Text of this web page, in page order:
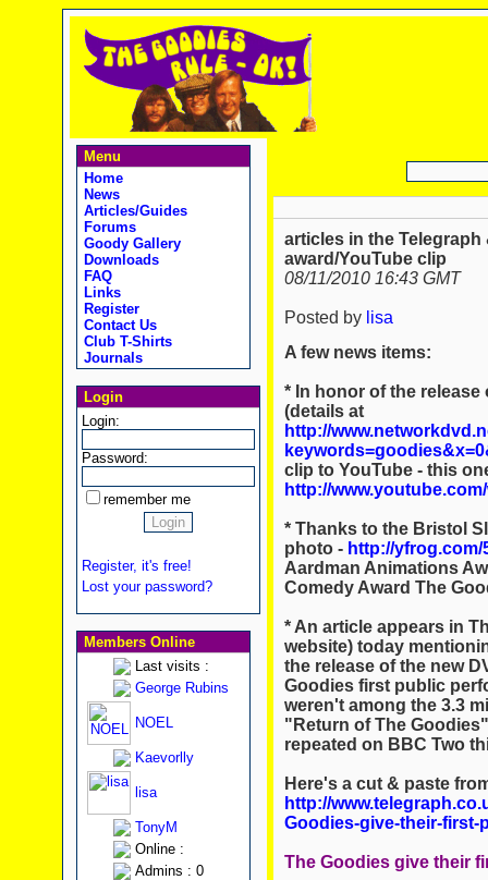
Menu
Home
News
Articles/Guides
Forums
Goody Gallery
Downloads
FAQ
Links
Register
Contact Us
Club T-Shirts
Journals
Login
Login:
Password:
remember me
Register, it's free!
Lost your password?
Members Online
Last visits :
George Rubins
NOEL
Kaevorlly
lisa
TonyM
Online :
Admins : 0
articles in the Telegraph
award/YouTube clip
08/11/2010 16:43 GMT
Posted by lisa
A few news items:
* In honor of the release
(details at
http://
clip to YouTube - this
http://
* Thanks to the Bristol
photo - http://yfrog.com/
Aardman Animations
Comedy Award The
* An article appears in
website) today
the release of the new
Goodies first public
weren't among the 3.3
"Return of The
repeated on BBC Two
Here's a cut & paste
http://
Goodies-give-their-first-
The Goodies give their